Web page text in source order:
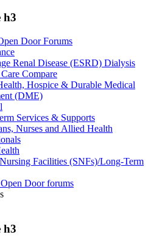
h3
Door Forums
Renal Disease (ESRD) Dialysis
Compare
Hospice & Durable Medical
(DME)
Services & Supports
Nurses and Allied Health
Facilities (SNFs)/Long-Term
Door forums
h3